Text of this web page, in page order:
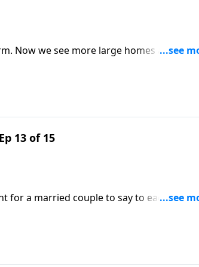
Now we see more large homes and
Nancy DeMoss Wolgemuth reminds
13 of 15
for a married couple to say to each other.
leaving, never-forsaking heart of